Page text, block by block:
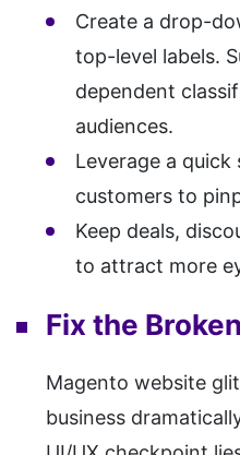
Create a drop-
top-level labels.
dependent
audiences.
Leverage a
customers to
Keep deals,
to attract more
Fix the
Magento website
business